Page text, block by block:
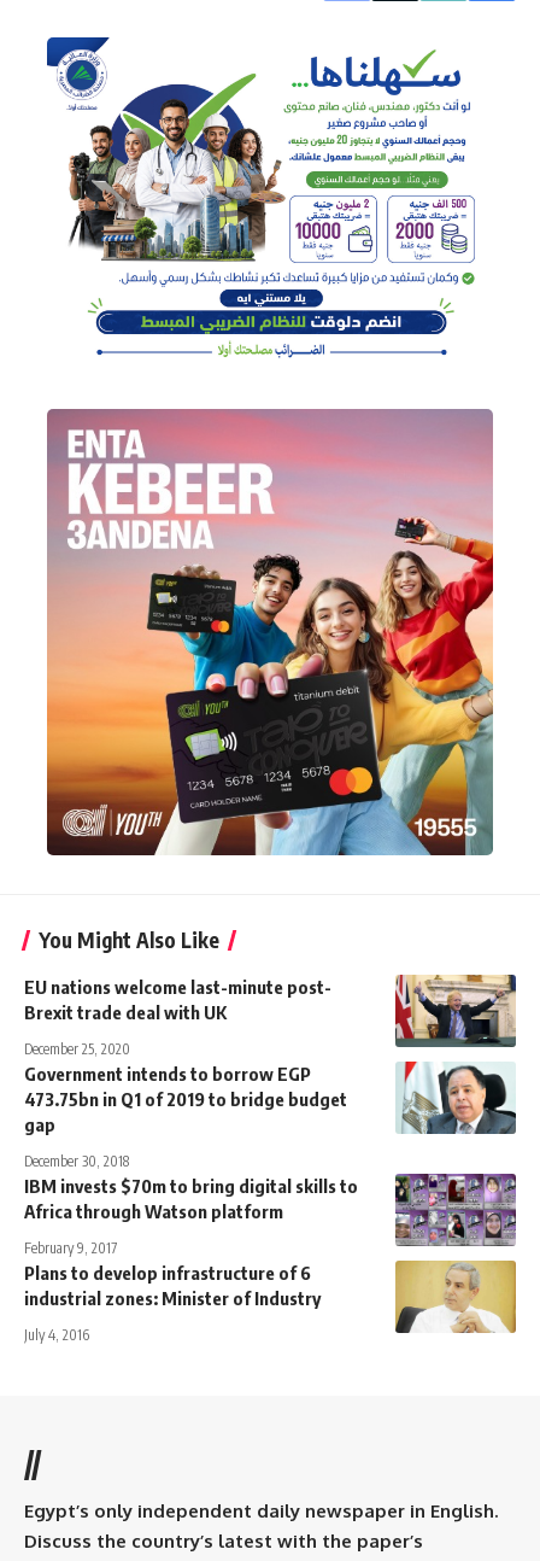
You Might Also Like
EU nations welcome last-minute post-
Brexit trade deal with UK
December 25, 2020
Government intends to borrow EGP
473.75bn in Q1 of 2019 to bridge budget
gap
December 30, 2018
IBM invests $70m to bring digital skills to
Africa through Watson platform
February 9, 2017
Plans to develop infrastructure of 6
industrial zones: Minister of Industry
July 4, 2016
//
Egypt’s only independent daily newspaper in English.
Discuss the country’s latest with the paper’s